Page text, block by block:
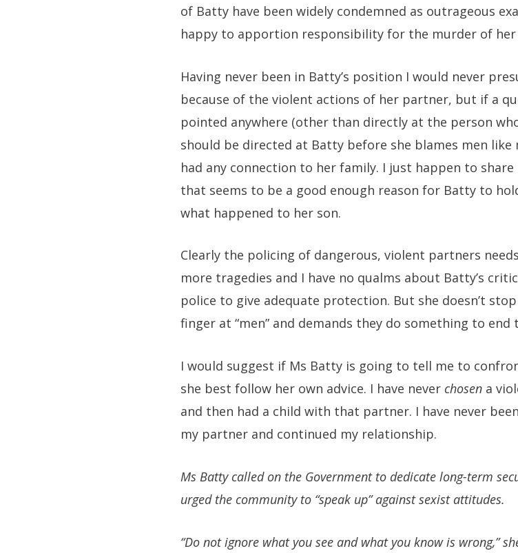
of Batty have been widely condemned as outrageous
happy to apportion responsibility for the murder of
Having never been in Batty’s position I would never
because of the violent actions of her partner, but if a
pointed anywhere (other than directly at the person
should be directed at Batty before she blames men
had any connection to her family. I just happen to
that seems to be a good enough reason for Batty to
what happened to her son.
Clearly the policing of dangerous, violent partners
more tragedies and I have no qualms about Batty’s
police to give adequate protection. But she doesn’t
finger at “men” and demands they do something to end
I would suggest if Ms Batty is going to tell me to
she best follow her own advice. I have never chosen a
and then had a child with that partner. I have never
my partner and continued my relationship.
Ms Batty called on the Government to dedicate long-term
urged the community to “speak up” against sexist attitudes.
“Do not ignore what you see and what you know is wrong,”